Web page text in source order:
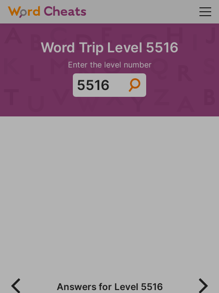
Word Trip Level 5516
Enter the level number
Answers for Level 5516